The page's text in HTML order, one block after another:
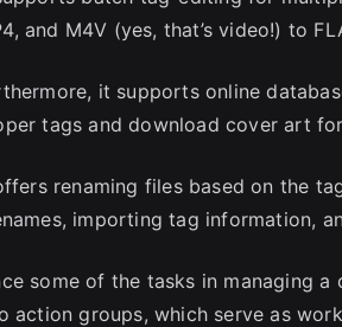
and M4V (yes, that’s video!) to
it supports online
tags and download cover art
renaming files based on the
importing tag information,
some of the tasks in managing
action groups, which serve as